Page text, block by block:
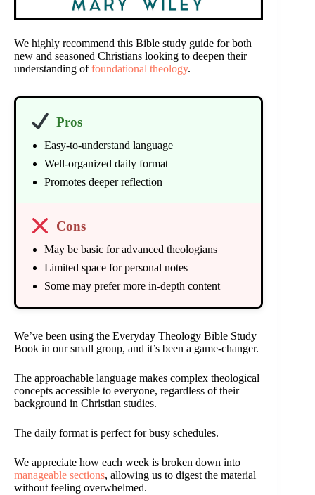
We highly recommend this Bible study guide for both
new and seasoned Christians looking to deepen their
understanding offoundational theology.
Pros
Easy-to-understand language
Well-organized daily format
Promotes deeper reflection
Cons
May be basic for advanced theologians
Limited space for personal notes
Some may prefer more in-depth content
We’ve been using the Everyday Theology Bible Study
Book in our small group, and it’s been a game-changer.
The approachable language makes complex theological
concepts accessible to everyone, regardless of their
background in Christian studies.
The daily format is perfect for busy schedules.
We appreciate how each week is broken down into
manageable sections, allowing us to digest the material
without feeling overwhelmed.